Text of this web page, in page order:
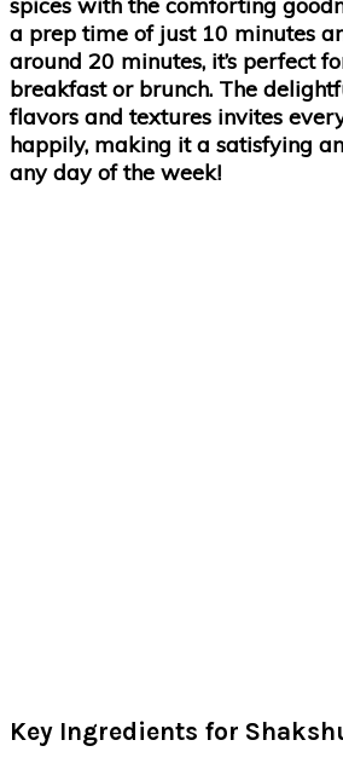
a prep time of just 10 minutes
around 20 minutes, it’s perfect
breakfast or brunch. The
flavors and textures invites
happily, making it a satisfying
any day of the week!
Key Ingredients for